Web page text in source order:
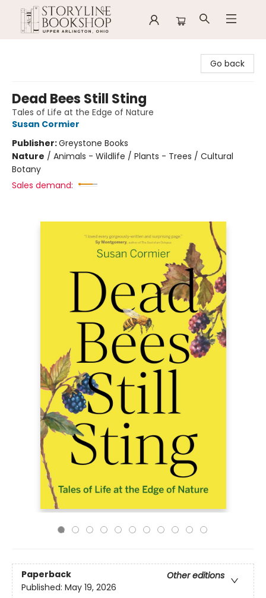
Go back
Dead Bees Still Sting
Tales of Life at the Edge of Nature
Susan Cormier
Publisher:Greystone Books
Nature / Animals - Wildlife / Plants - Trees / Cultural
Botany
Sales demand:
Paperback
Other editions
Published: May 19, 2026